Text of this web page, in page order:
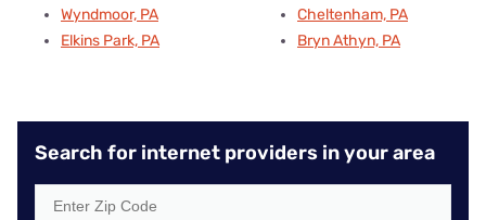
Wyndmoor, PA
Elkins Park, PA
Cheltenham, PA
Bryn Athyn, PA
Search for internet providers in your area